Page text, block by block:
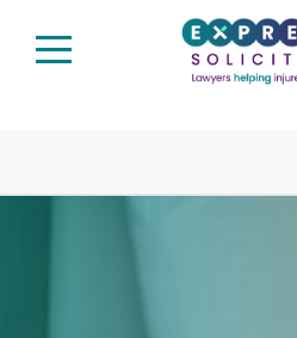
0161 904 4660